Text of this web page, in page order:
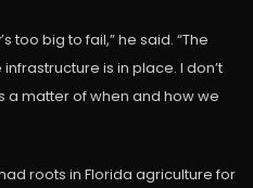
too big to fail,” he said. “The
is in place. I don’t
a matter of when and how we
roots in Florida agriculture for